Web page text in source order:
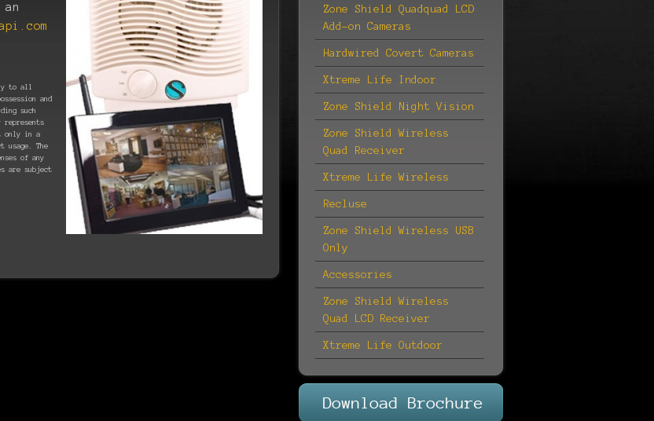
to all
and
such
represents
only in a
usage. The
of any
are subject
Zone Shield Quadquad LCD
Add-on Cameras
Hardwired Covert Cameras
Xtreme Life Indoor
Zone Shield Night Vision
Zone Shield Wireless
Quad Receiver
Xtreme Life Wireless
Recluse
Zone Shield Wireless USB
Only
Accessories
Zone Shield Wireless
Quad LCD Receiver
Xtreme Life Outdoor